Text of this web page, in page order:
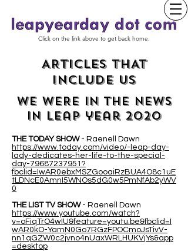
Click on the link above to get back home.
ARTICLES THAT
INCLUDE US
WE WERE IN THE NEWS
IN leap year 2020
THE TODAY SHOW- Raenell Dawn
https://www.today.com/video/-leap-day-
lady-dedicates-her-life-to-the-special-
day-79687237951?
fbclid=IwAR0ebxMSZGooaiRzBUA4O8c1uE
tLDNcE0AmnI5WNOs5dG0w5PmNfAb2yWV
0
THE LIST TV SHOW- Raenell Dawn
https://www.youtube.com/watch?
v=oFiqTrO4wIU&feature=youtu.be&fbclid=I
wAR0kO-YamN0Go7RGzFPOCmoJsTivV-
nn1qGZW0c2jvno4nUaxWRLHUKVjYs&app
=desktop